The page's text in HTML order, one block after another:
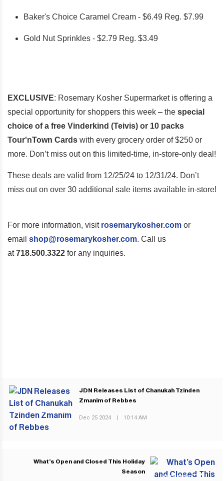
Baker's Choice Caramel Cream - $6.49 Reg. $7.99
Gold Nut Sprinkles - $2.79 Reg. $3.49
EXCLUSIVE: Rosemary Kosher Supermarket is offering a
special opportunity for shoppers this week – the special
choice of a free Vinderkind (Teivis) or 10 packs
Tour'nTown Cards with every grocery order of $250 or
more. Don’t miss out on this limited-time, in-store-only deal!
These deals are valid from 12/25/24 to 12/31/24. Don’t
miss out on over 30 additional sale items available in-store!
For more information, visit rosemarykosher.com or
email shop@rosemarykosher.com. Call us
at 718.500.3322 for any inquiries.
PREVIOUS POST
JDN Releases List of Chanukah Tzinden
Zmanim of Rebbes
Dec 25 2024 | 10:14 AM
NEXT POST
What’s Open and Closed This Holiday
Season